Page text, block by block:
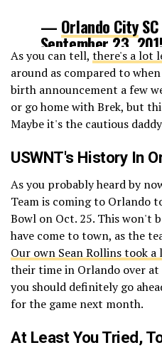
— Orlando CitySC
September 23,
As you can tell, there's a lot
around as compared to
birth announcement a few
or go home with Brek, but
Maybe it's the cautious
USWNT's History In
As you probably heard by
Team is coming to Orlando
Bowl on Oct. 25. This won't
have come to town, as the
Our own Sean Rollins took a
their time in Orlando over at
you should definitely go
for the game next month.
At Least You Tried,